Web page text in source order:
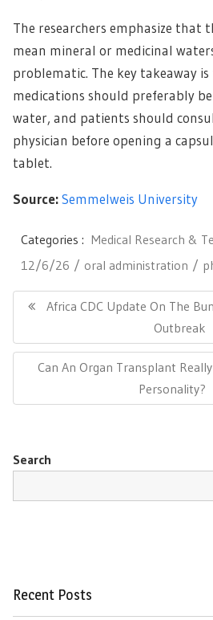
The researchers emphasize that
mean mineral or medicinal
problematic. The key takeaway
medications should preferably
water, and patients should
physician before opening a
tablet.
Source:Semmelweis University
Categories : Medical Research &
12/6/26
oral administration
navigation
Previous
Africa CDC Update On The
Outbreak
Next
Can An Organ Transplant
Personality?
Search
Recent Posts